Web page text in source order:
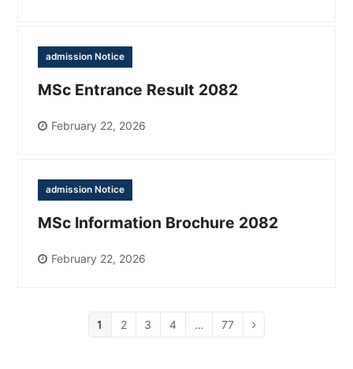
admission Notice
MSc Entrance Result 2082
February 22, 2026
admission Notice
MSc Information Brochure 2082
February 22, 2026
Page
1 Page
2 Page
3 Page
4 … Page
77 Next